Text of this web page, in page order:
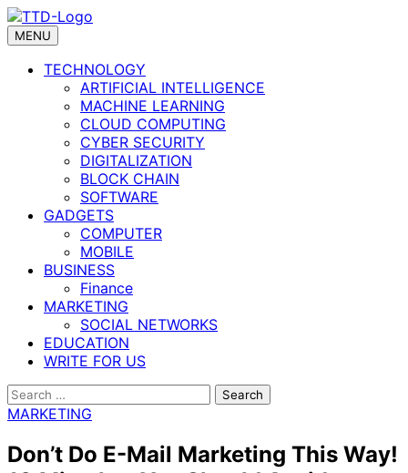
Skip
toMENU
TECHNOLOGY
ARTIFICIAL INTELLIGENCE
MACHINE LEARNING
CLOUD COMPUTING
CYBER SECURITY
DIGITALIZATION
BLOCK CHAIN
SOFTWARE
GADGETS
COMPUTER
MOBILE
BUSINESS
Finance
MARKETING
SOCIAL NETWORKS
EDUCATION
WRITE FOR US
Search
for:
MARKETING
Don’t Do E-Mail Marketing This Way!